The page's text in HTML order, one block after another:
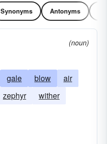
Synonyms Antonyms
(noun)
gale blow
air
zephyr
wither